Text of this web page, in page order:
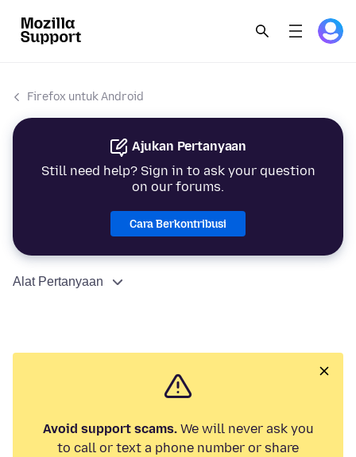
Firefox untuk Android
Ajukan Pertanyaan
Still need help? Sign in to ask your question
on our forums.
Cara Berkontribusi
Alat Pertanyaan
Avoid support scams.We will never ask you
to call or text a phone number or share